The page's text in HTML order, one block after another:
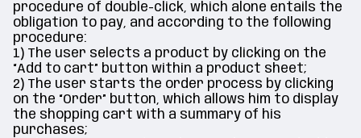
procedure of double-click, which alone entails the
obligation to pay, and according to the following
procedure:
1) The user selects a product by clicking on the
“Add to cart” button within a product sheet;
2) The user starts the order process by clicking
on the “Order” button, which allows him to display
the shopping cart with a summary of his
purchases;